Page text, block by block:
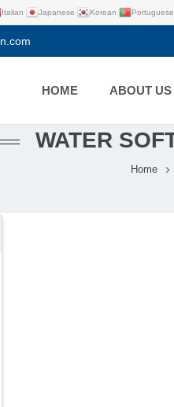
Italian Japanese Korean Portuguese
HOME ABOUT US
WATER
Home